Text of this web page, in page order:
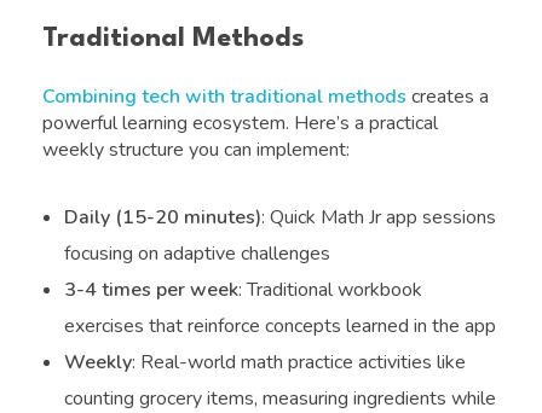
Traditional Methods
Combining tech with traditional methods creates a
powerful learning ecosystem. Here’s a practical
weekly structure you can implement:
Daily (15-20 minutes): Quick Math Jr app sessions
focusing on adaptive challenges
3-4 times per week: Traditional workbook
exercises that reinforce concepts learned in the app
Weekly: Real-world math practice activities like
counting grocery items, measuring ingredients while